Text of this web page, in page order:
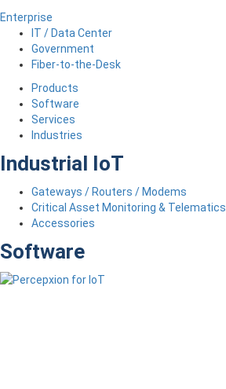
Enterprise
IT / Data Center
Government
Fiber-to-the-Desk
Products
Software
Services
Industries
Industrial IoT
Gateways / Routers / Modems
Critical Asset Monitoring & Telematics
Accessories
Software